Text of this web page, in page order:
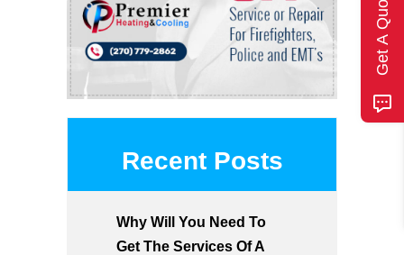
Recent Posts
Why Will You Need To
Get The Services Of A
Get A Quote